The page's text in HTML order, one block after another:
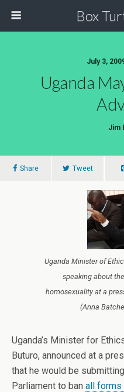
Box
July 3,
Uganda
Jim
Share Tweet
Uganda Minister of
speaking about
homosexuality at a
(Anna
Uganda’s Minister for
Buturo, announced at a
that he would be
Parliament to ban all forms